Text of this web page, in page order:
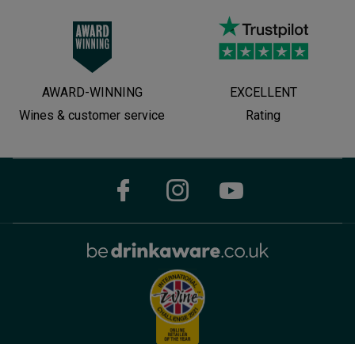
AWARD-WINNING
Wines & customer service
EXCELLENT
Rating